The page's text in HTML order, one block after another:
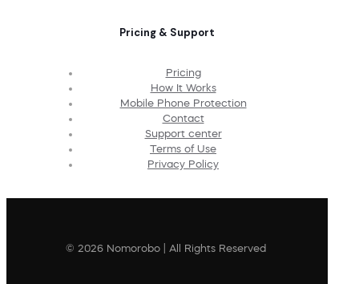
Pricing & Support
Pricing
How It Works
Mobile Phone Protection
Contact
Support center
Terms of Use
Privacy Policy
© 2026 Nomorobo | All Rights Reserved